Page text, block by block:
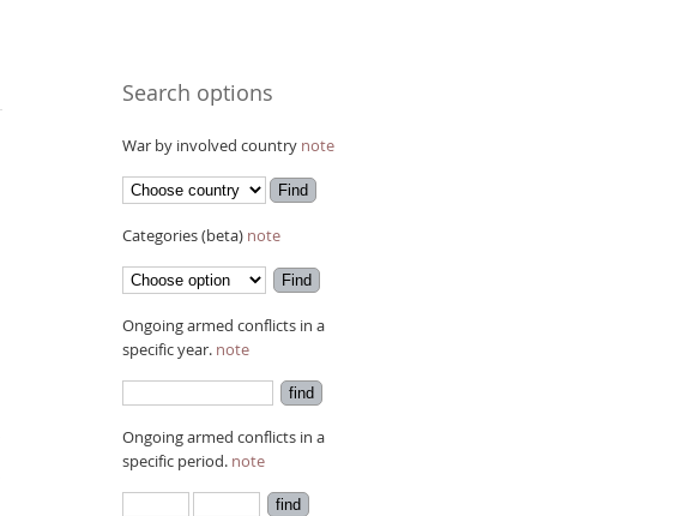
Search options
War by involved country note
Categories (beta) note
Ongoing armed conflicts in a
specific year. note
Ongoing armed conflicts in a
specific period. note